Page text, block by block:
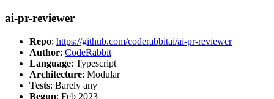
ai-pr-reviewer
Repo: https://github.com/coderabbitai/ai-pr-reviewer
Author: CodeRabbit
Language: Typescript
Architecture: Modular
Tests: Barely any
Begun: Feb 2023